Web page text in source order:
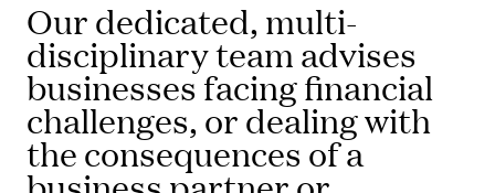
Our dedicated, multi-
disciplinary team advises
businesses facing financial
challenges, or dealing with
the consequences of a